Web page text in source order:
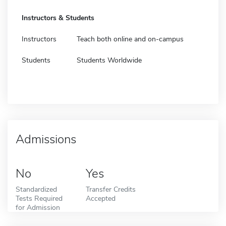
Instructors & Students
Instructors Teach both online and on-campus
Students Students Worldwide
Admissions
No
Standardized
Tests Required
for Admission
Yes
Transfer Credits
Accepted